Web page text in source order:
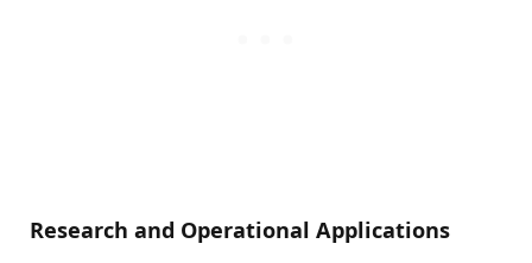
Research and Operational Applications